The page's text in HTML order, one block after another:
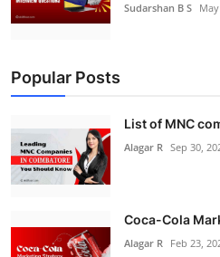
Sudarshan B S
Popular Posts
List of MNC
Alagar R Sep 30,
Coca-Cola
Alagar R Feb 23,